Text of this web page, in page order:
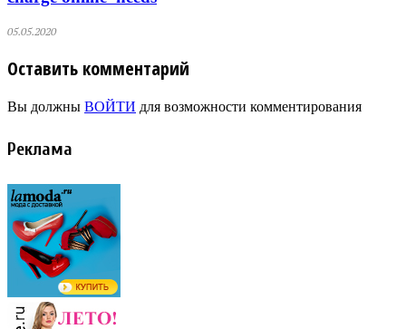
05.05.2020
Оставить комментарий
Вы должны ВОЙТИ для возможности комментирования
Реклама